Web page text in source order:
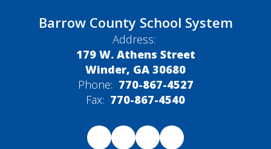
Barrow County School System
Address:
179 W. Athens Street
Winder, GA 30680
Phone: 770-867-4527
Fax: 770-867-4540